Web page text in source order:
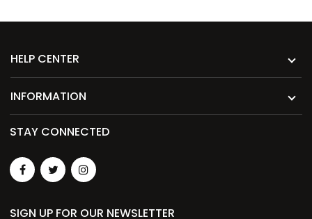
HELP CENTER
INFORMATION
STAY CONNECTED
SIGN UP FOR OUR NEWSLETTER